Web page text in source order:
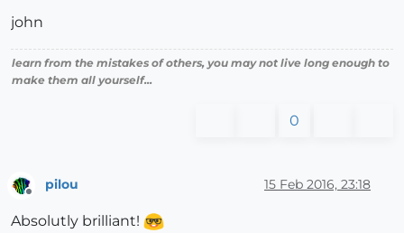
john
learn from the mistakes of others, you may not live long enough to
make them all yourself...
0
pilou 15 Feb 2016, 23:18
Absolutly brilliant!